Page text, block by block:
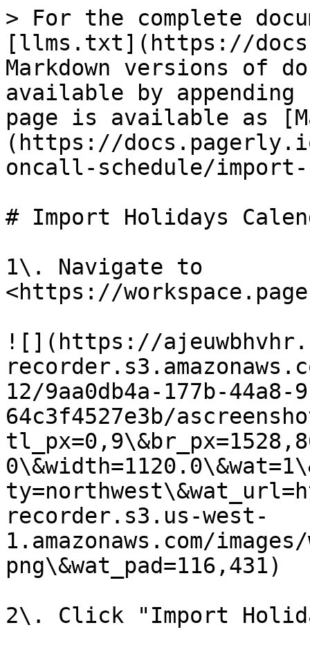
> For the complete
[llms.txt](https://
Markdown versions of
available by
page is available as
(https://
oncall-schedule/
# Import Holidays
1\. Navigate to
<https://
![](https://
12/9aa0db4a-177b-44a8-
64c3f4527e3b/
recorder.s3.us-west-
1.amazonaws.com/
png\&wat_pad=116,431)
2\. Click "Import